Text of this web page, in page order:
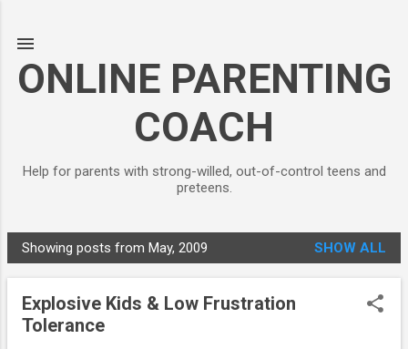
ONLINE PARENTING
COACH
Help for parents with strong-willed, out-of-control teens and
preteens.
P
o
Showing posts from May, 2009 SHOW ALL
Explosive Kids & Low Frustration
Tolerance